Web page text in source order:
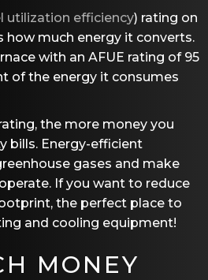
utilization efficiency) rating on
how much energy it converts.
with an AFUE rating of 95
of the energy it consumes
the more money you
bills. Energy-efficient
gases and make
If you want to reduce
the perfect place to
and cooling equipment!
MONEY